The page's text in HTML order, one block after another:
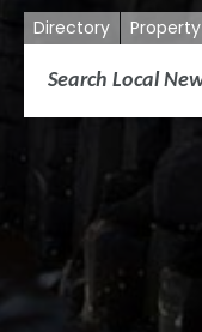
Directory Property